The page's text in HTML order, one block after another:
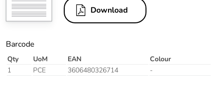
Download
Barcode
Qty UoM EAN
Colour
1
PCE 3606480326714 -